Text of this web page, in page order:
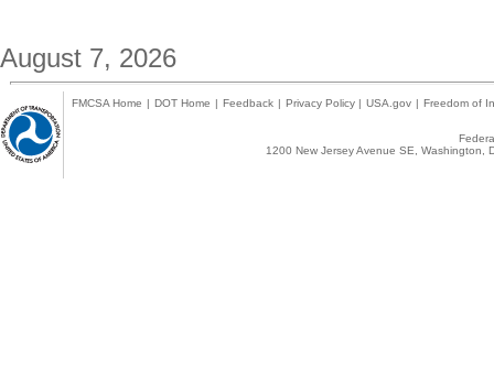
August 7, 2026
FMCSA Home | DOT Home | Feedback | Privacy Policy | USA.gov | Freedom of
1200 New Jersey Avenue SE,